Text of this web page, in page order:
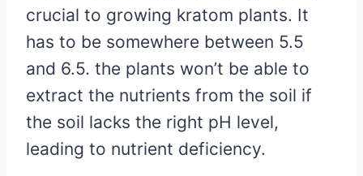
crucial to growing kratom plants. It
has to be somewhere between 5.5
and 6.5. the plants won’t be able to
extract the nutrients from the soil if
the soil lacks the right pH level,
leading to nutrient deficiency.